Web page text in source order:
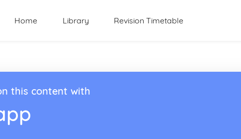
Home Library Revision Timetable
this content with